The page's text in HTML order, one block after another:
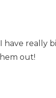
really
out!